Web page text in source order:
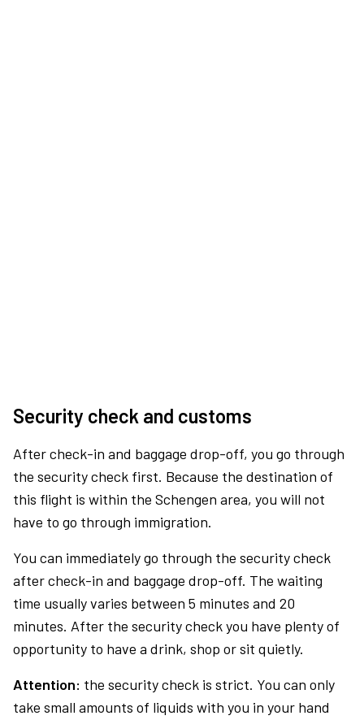
Security check and customs
After check-in and baggage drop-off, you go through
the security check first. Because the destination of
this flight is within the Schengen area, you will not
have to go through immigration.
You can immediately go through the security check
after check-in and baggage drop-off. The waiting
time usually varies between 5 minutes and 20
minutes. After the security check you have plenty of
opportunity to have a drink, shop or sit quietly.
Attention: the security check is strict. You can only
take small amounts of liquids with you in your hand